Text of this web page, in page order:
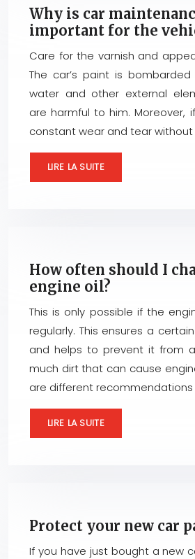
Why is car
important for the
Care for the varnish and
The car’s paint is
water and other external
are harmful to him. Moreover,
constant wear and tear
LIRE LA SUITE
How often should I
engine oil?
This is only possible if the
regularly. This ensures a
and helps to prevent it from
much dirt that can cause
are different recommendations
LIRE LA SUITE
Protect your new car
If you have just bought a new